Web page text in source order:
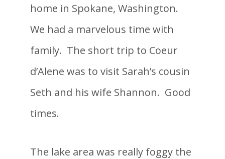
home in Spokane, Washington.
We had a marvelous time with
family. The short trip to Coeur
d’Alene was to visit Sarah’s cousin
Seth and his wife Shannon. Good
times.
The lake area was really foggy the